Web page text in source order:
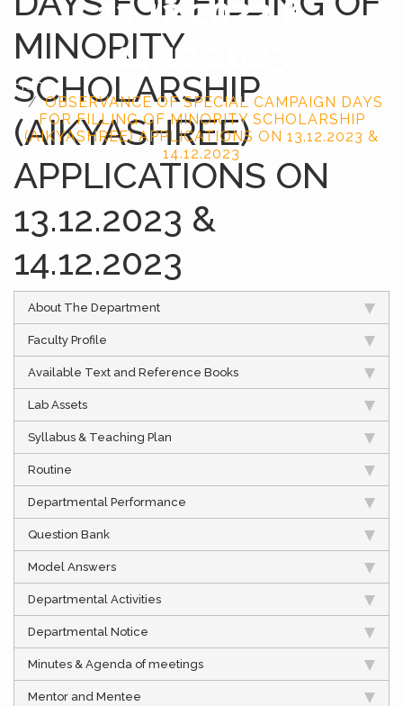
13.12.2023 &
14.12.2023
Home
OBSERVANCE OF SPECIAL CAMPAIGN DAYS
FOR FILLING OF MINORITY SCHOLARSHIP
(AIKYASHREE) APPLICATIONS ON 13.12.2023 &
14.12.2023
MINORITY
SCHOLARSHIP
(AIKYASHREE)
APPLICATIONS ON
13.12.2023 &
14.12.2023
About The Department
Faculty Profile
Available Text and Reference Books
Lab Assets
Syllabus & Teaching Plan
Routine
Departmental Performance
Question Bank
Model Answers
Departmental Activities
Departmental Notice
Minutes & Agenda of meetings
Mentor and Mentee